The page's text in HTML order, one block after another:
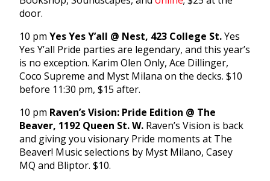
door.
10 pm Yes Yes Y’all @ Nest, 423 College St.Yes
Yes Y’all Pride parties are legendary, and this year’s
is no exception. Karim Olen Only, Ace Dillinger,
Coco Supreme and Myst Milana on the decks. $10
before 11:30 pm, $15 after.
10 pm Raven’s Vision: Pride Edition @ The
Beaver, 1192 Queen St. W. Raven’s Vision is back
and giving you visionary Pride moments at The
Beaver! Music selections by Myst Milano, Casey
MQ and Bliptor. $10.